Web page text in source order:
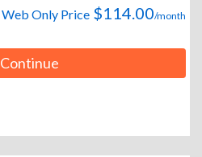
Web Only Price $114.00/month
Continue